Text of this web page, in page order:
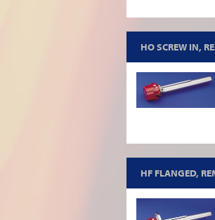
HO SCREW IN,
HF FLANGED,